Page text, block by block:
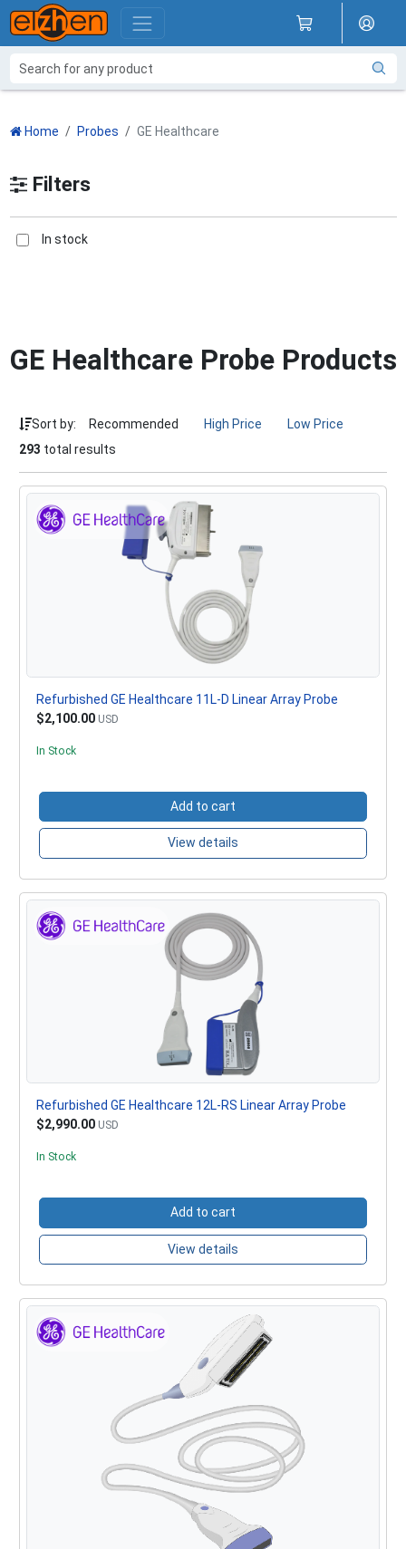
Home Probes GE Healthcare
Filters
In stock
GE Healthcare Probe Products
Sort by: Recommended High Price
Low Price
293 total results
Refurbished GE Healthcare 11L-D Linear Array Probe
$2,100.00 USD
In Stock
Add to cart
View details
Refurbished GE Healthcare 12L-RS Linear Array Probe
$2,990.00 USD
In Stock
Add to cart
View details